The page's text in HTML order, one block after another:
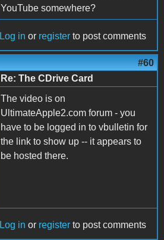
YouTube somewhere?
Log in or register to post comments
#60
Re: The CDrive Card
The video is on
UltimateApple2.com forum - you
have to be logged in to vbulletin for
the link to show up -- it appears to
be hosted there.
Log in or register to post comments